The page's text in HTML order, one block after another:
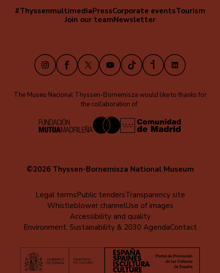
Navegación
#ThyssenmultimediaPressCorporate eventsTourism
Join our teamNewsletter
InstagramFacebook
X YoutubeTikTokiVooxLinkedIn
The Museo Nacional Thyssen-Bornemisza would like to thanks for
the collaboration of:
©2026 Thyssen-Bornemisza National Museum
Legal termsPublic tendersTransparency site
Whistleblower channelUse of images
Accessibility and quality
Environment, Sustainability & 2030 AgendaContact